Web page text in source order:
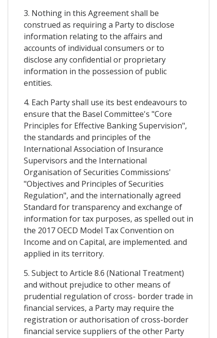
3. Nothing in this Agreement shall be
construed as requiring a Party to disclose
information relating to the affairs and
accounts of individual consumers or to
disclose any confidential or proprietary
information in the possession of public
entities.
4. Each Party shall use its best endeavours to
ensure that the Basel Committee's "Core
Principles for Effective Banking Supervision",
the standards and principles of the
International Association of Insurance
Supervisors and the International
Organisation of Securities Commissions'
"Objectives and Principles of Securities
Regulation", and the internationally agreed
Standard for transparency and exchange of
information for tax purposes, as spelled out in
the 2017 OECD Model Tax Convention on
Income and on Capital, are implemented. and
applied in its territory.
5. Subject to Article 8.6 (National Treatment)
and without prejudice to other means of
prudential regulation of cross- border trade in
financial services, a Party may require the
registration or authorisation of cross-border
financial service suppliers of the other Party